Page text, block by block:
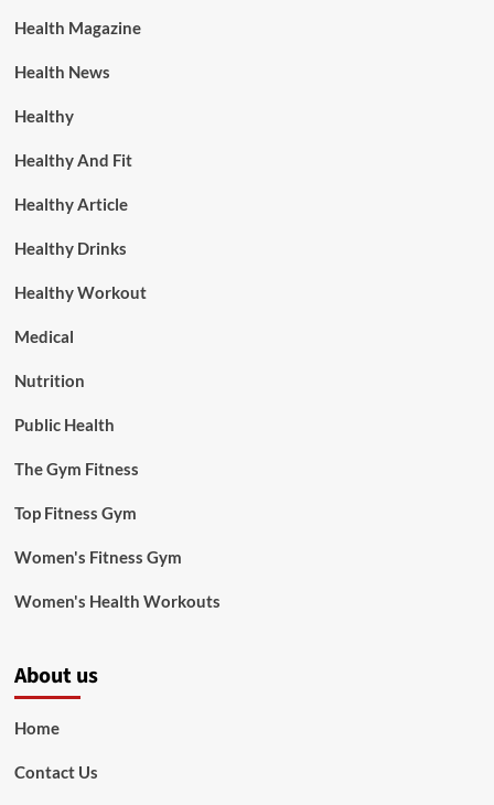
Health Magazine
Health News
Healthy
Healthy And Fit
Healthy Article
Healthy Drinks
Healthy Workout
Medical
Nutrition
Public Health
The Gym Fitness
Top Fitness Gym
Women's Fitness Gym
Women's Health Workouts
About us
Home
Contact Us